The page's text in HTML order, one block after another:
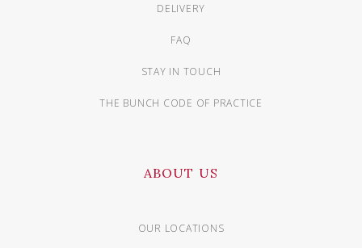
DELIVERY
FAQ
STAY IN TOUCH
THE BUNCH CODE OF PRACTICE
ABOUT US
OUR LOCATIONS